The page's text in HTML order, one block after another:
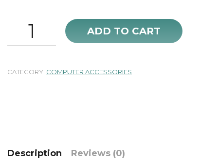
USB
new
ADD TO CART
CATEGORY: COMPUTER ACCESSORIES
Description Reviews (0)